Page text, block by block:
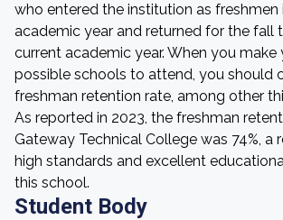
who entered the institution as freshmen
academic year and returned for the fall
current academic year. When you make
possible schools to attend, you should
freshman retention rate, among other
As reported in 2023, the freshman
Gateway Technical College was 74%, a
high standards and excellent
this school.
Student Body